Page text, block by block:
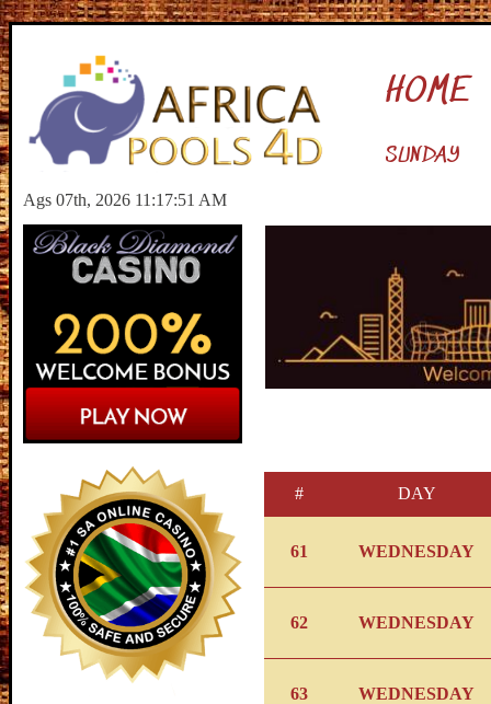
HOME
SUNDAY
Ags 07th, 2026 11:17:52 AM
# DAY
61 WEDNESDAY
62 WEDNESDAY
63 WEDNESDAY